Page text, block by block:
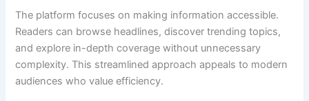
The platform focuses on making information accessible.
Readers can browse headlines, discover trending topics,
and explore in-depth coverage without unnecessary
complexity. This streamlined approach appeals to modern
audiences who value efficiency.